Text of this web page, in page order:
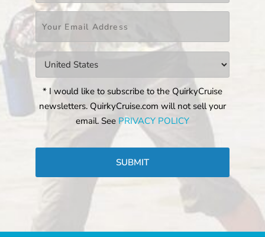
* I would like to subscribe to the QuirkyCruise
newsletters. QuirkyCruise.com will not sell your
email. See PRIVACY POLICY